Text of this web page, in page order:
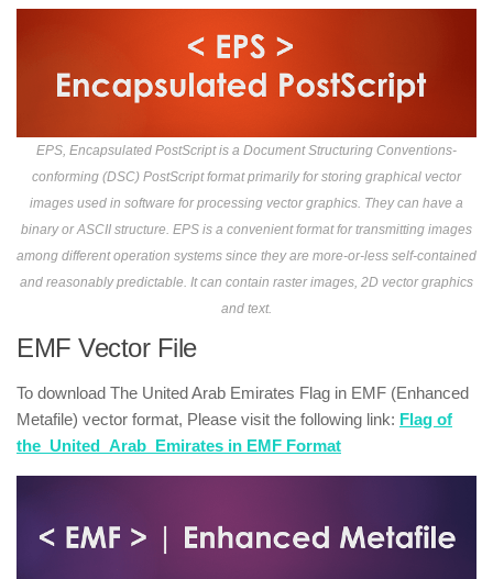
EPS, Encapsulated PostScript is a Document Structuring Conventions-
conforming (DSC) PostScript format primarily for storing graphical vector
images used in software for processing vector graphics. They can have a
binary or ASCII structure. EPS is a convenient format for transmitting images
among different operation systems since they are more-or-less self-contained
and reasonably predictable. It can contain raster images, 2D vector graphics
and text.
EMF Vector File
To download The United Arab Emirates Flag in EMF (Enhanced
Metafile) vector format, Please visit the following link: Flag of
the_United_Arab_Emirates in EMF Format